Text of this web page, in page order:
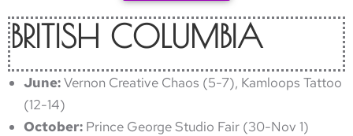
BRITISH COLUMBIA
June:Vernon Creative Chaos (5-7), Kamloops Tattoo
(12-14)
October: Prince George Studio Fair (30-Nov 1)